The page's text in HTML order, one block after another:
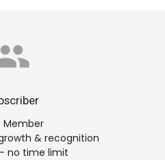
Member
& recognition
no time limit